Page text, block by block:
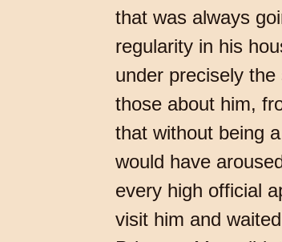
that was always
regularity in his
under precisely
those about him,
that without being
would have
every high official
visit him and